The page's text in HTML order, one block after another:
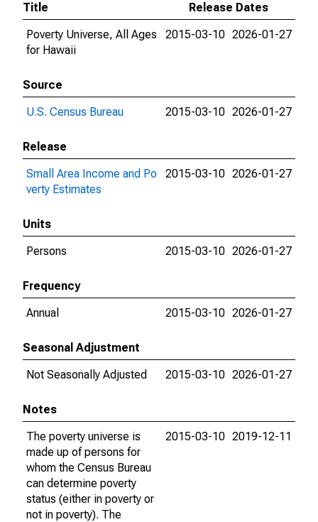
Title
Release Dates
Poverty Universe, All Ages
for Hawaii
2015-03-10 2026-01-27
Source
U.S. Census Bureau
2015-03-10 2026-01-27
Release
Small Area Income and Po
verty Estimates
2015-03-10 2026-01-27
Units
Persons
2015-03-10 2026-01-27
Frequency
Annual
2015-03-10 2026-01-27
Seasonal Adjustment
Not Seasonally Adjusted
2015-03-10 2026-01-27
Notes
The poverty universe is
made up of persons for
whom the Census Bureau
can determine poverty
status (either in poverty or
not in poverty). The
2015-03-10 2019-12-11